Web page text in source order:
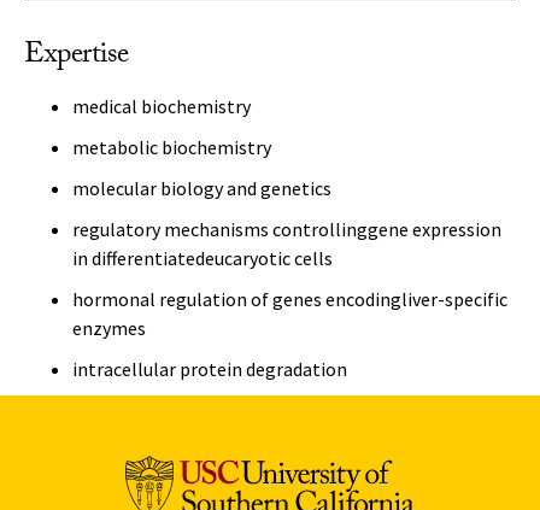
Expertise
medical biochemistry
metabolic biochemistry
molecular biology and genetics
regulatory mechanisms controllinggene expression
in differentiatedeucaryotic cells
hormonal regulation of genes encodingliver-specific
enzymes
intracellular protein degradation